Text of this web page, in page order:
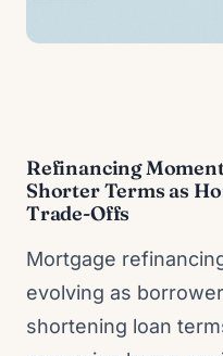
Refinancing
Shorter Terms as
Trade-Offs
Mortgage
evolving as
shortening loan